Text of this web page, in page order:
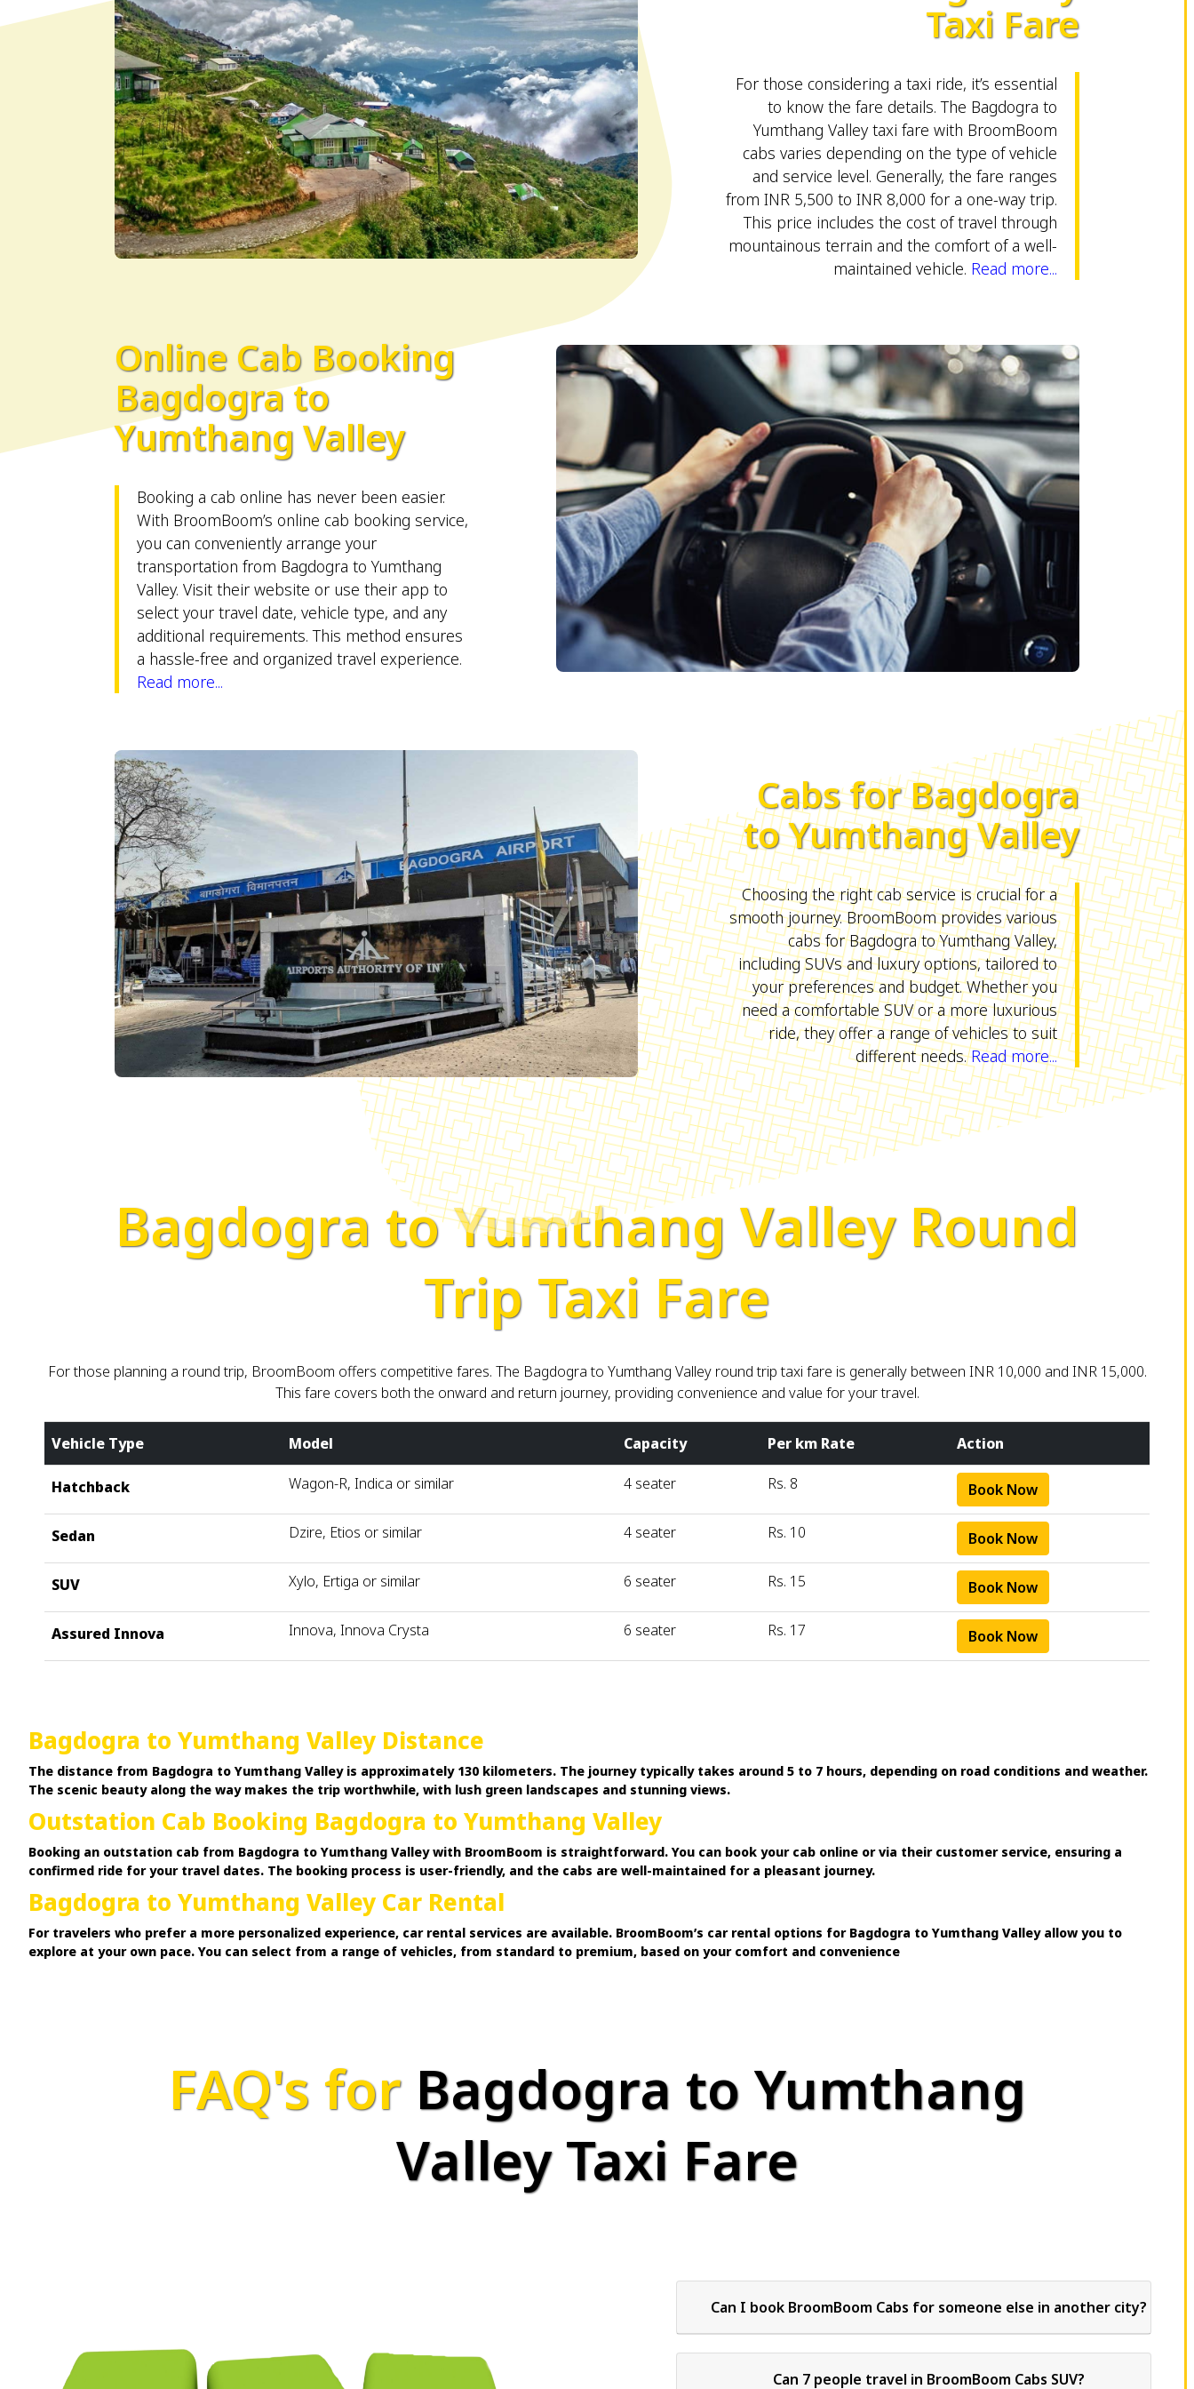
Taxi Fare
For those considering a taxi ride, it’s essential
to know the fare details. The Bagdogra to
Yumthang Valley taxi fare with BroomBoom
cabs varies depending on the type of vehicle
and service level. Generally, the fare ranges
from INR 5,500 to INR 8,000 for a one-way trip.
This price includes the cost of travel through
mountainous terrain and the comfort of a well-
maintained vehicle. Read more...
Online Cab Booking
Bagdogra to
Yumthang Valley
Booking a cab online has never been easier.
With BroomBoom’s online cab booking service,
you can conveniently arrange your
transportation from Bagdogra to Yumthang
Valley. Visit their website or use their app to
select your travel date, vehicle type, and any
additional requirements. This method ensures
a hassle-free and organized travel experience.
Read more...
Cabs for Bagdogra
to Yumthang Valley
Choosing the right cab service is crucial for a
smooth journey. BroomBoom provides various
cabs for Bagdogra to Yumthang Valley,
including SUVs and luxury options, tailored to
your preferences and budget. Whether you
need a comfortable SUV or a more luxurious
ride, they offer a range of vehicles to suit
different needs.Read more...
Bagdogra to Yumthang Valley Round
Trip Taxi Fare
For those planning a round trip, BroomBoom offers competitive fares. The Bagdogra to Yumthang Valley round trip taxi fare is generally between INR 10,000 and INR 15,000.
This fare covers both the onward and return journey, providing convenience and value for your travel.
Vehicle Type Model Capacity Per km Rate Action
Hatchback Wagon-R, Indica or similar 4 seater Rs. 8 Book Now
Sedan Dzire, Etios or similar 4 seater Rs. 10 Book Now
SUV Xylo, Ertiga or similar 6 seater Rs. 15 Book Now
Assured Innova Innova, Innova Crysta 6 seater Rs. 17 Book Now
Bagdogra to Yumthang Valley Distance
The distance from Bagdogra to Yumthang Valley is approximately 130 kilometers. The journey typically takes around 5 to 7 hours, depending on road conditions and weather.
The scenic beauty along the way makes the trip worthwhile, with lush green landscapes and stunning views.
Outstation Cab Booking Bagdogra to Yumthang Valley
Booking an outstation cab from Bagdogra to Yumthang Valley with BroomBoom is straightforward. You can book your cab online or via their customer service, ensuring a
confirmed ride for your travel dates. The booking process is user-friendly, and the cabs are well-maintained for a pleasant journey.
Bagdogra to Yumthang Valley Car Rental
For travelers who prefer a more personalized experience, car rental services are available. BroomBoom’s car rental options for Bagdogra to Yumthang Valley allow you to
explore at your own pace. You can select from a range of vehicles, from standard to premium, based on your comfort and convenience
FAQ's for Bagdogra to Yumthang
Valley Taxi Fare
Can I book BroomBoom Cabs for someone else in another city?
Can 7 people travel in BroomBoom Cabs SUV?